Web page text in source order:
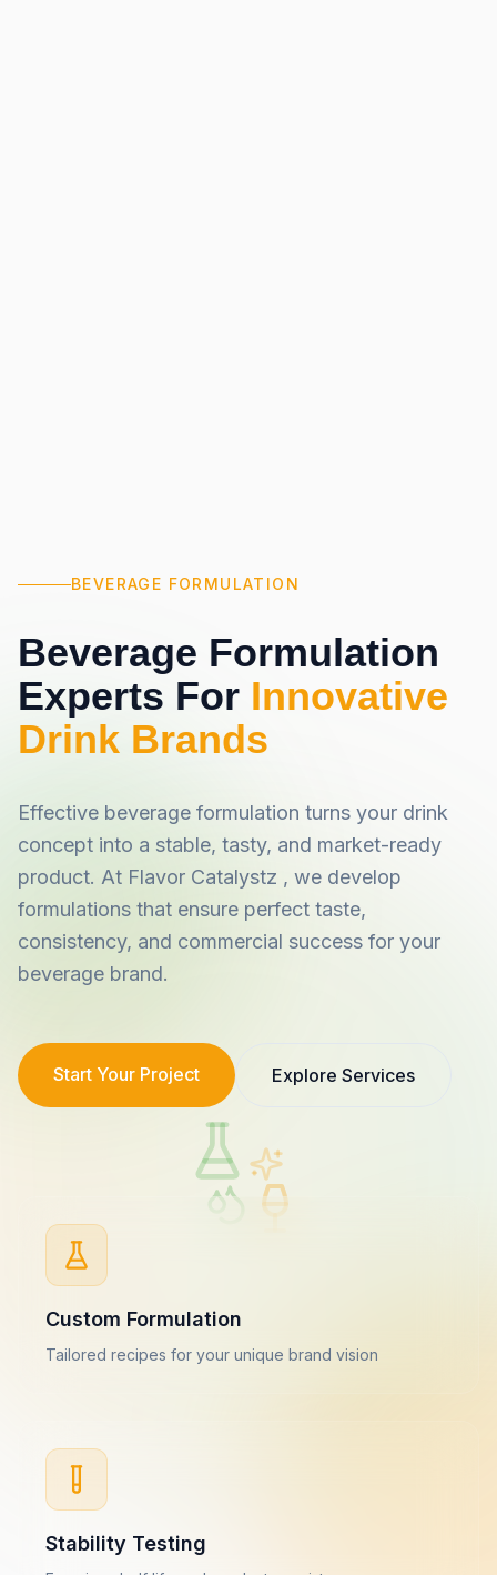
BEVERAGE FORMULATION
Beverage Formulation
Experts For Innovative
Drink Brands
Effective beverage formulation turns your drink
concept into a stable, tasty, and market-ready
product. At Flavor Catalystz , we develop
formulations that ensure perfect taste,
consistency, and commercial success for your
beverage brand.
Start Your Project Explore Services
Custom Formulation
Tailored recipes for your unique brand vision
Stability Testing